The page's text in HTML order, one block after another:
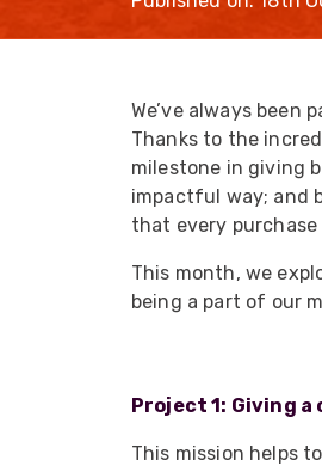
We’ve always
Thanks to the
milestone in giving
impactful way; and
that every
This month, we
being a part of our
Project 1: Giving
This mission helps